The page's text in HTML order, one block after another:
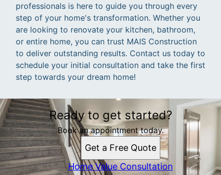
professionals is here to guide you through every
step of your home's transformation. Whether you
are looking to renovate your kitchen, bathroom,
or entire home, you can trust MAIS Construction
to deliver outstanding results. Contact us today to
schedule your initial consultation and take the first
step towards your dream home!
Ready to get started?
Book an appointment today.
Get a Free Quote
Home Value Consultation